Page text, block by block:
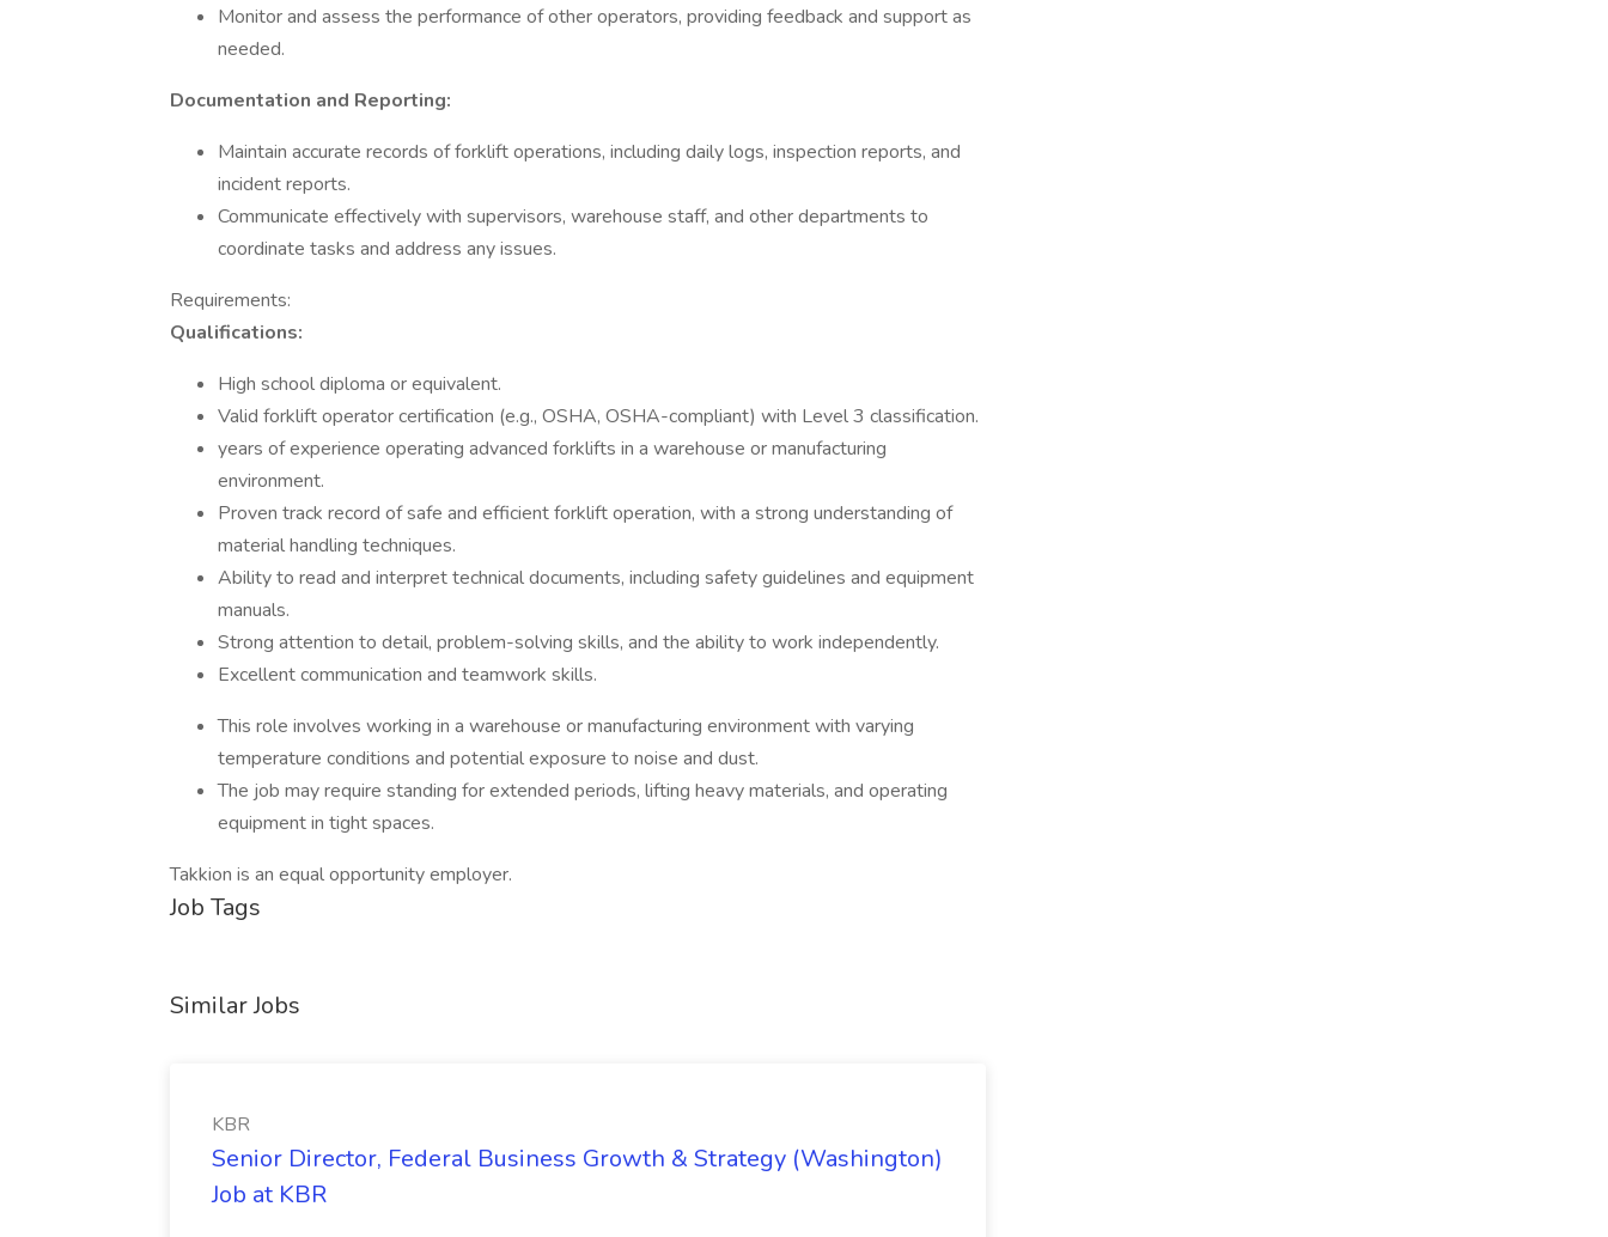
Monitor and assess the performance of other operators, providing feedback and support as
needed.
Documentation and Reporting:
Maintain accurate records of forklift operations, including daily logs, inspection reports, and
incident reports.
Communicate effectively with supervisors, warehouse staff, and other departments to
coordinate tasks and address any issues.
Requirements:
Qualifications:
High school diploma or equivalent.
Valid forklift operator certification (e.g., OSHA, OSHA-compliant) with Level 3 classification.
years of experience operating advanced forklifts in a warehouse or manufacturing
environment.
Proven track record of safe and efficient forklift operation, with a strong understanding of
material handling techniques.
Ability to read and interpret technical documents, including safety guidelines and equipment
manuals.
Strong attention to detail, problem-solving skills, and the ability to work independently.
Excellent communication and teamwork skills.
This role involves working in a warehouse or manufacturing environment with varying
temperature conditions and potential exposure to noise and dust.
The job may require standing for extended periods, lifting heavy materials, and operating
equipment in tight spaces.
Takkion is an equal opportunity employer.
Job Tags
Similar Jobs
KBR
Senior Director, Federal Business Growth & Strategy (Washington)
Job at KBR